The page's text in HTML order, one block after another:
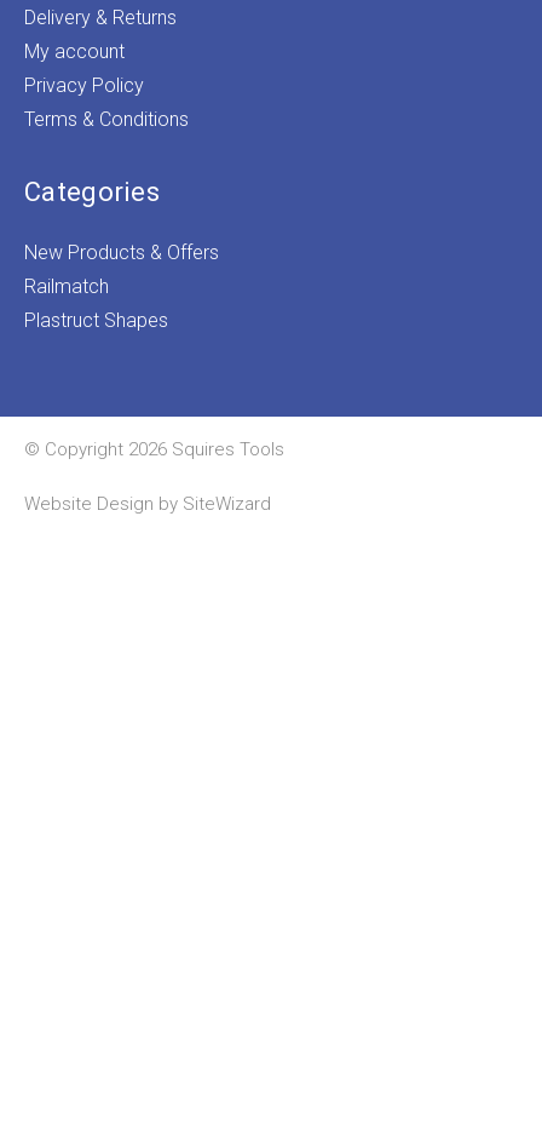
Delivery & Returns
My account
Privacy Policy
Terms & Conditions
Categories
New Products & Offers
Railmatch
Plastruct Shapes
© Copyright 2026 Squires Tools
Website Design by SiteWizard